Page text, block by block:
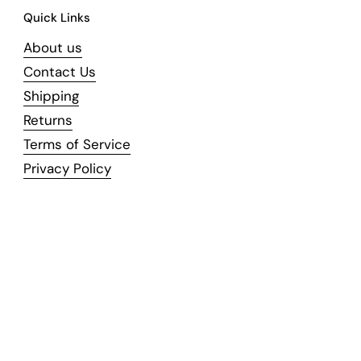
Quick Links
About us
Contact Us
Shipping
Returns
Terms of Service
Privacy Policy